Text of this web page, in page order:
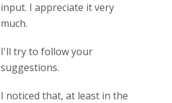
input. I appreciate it very
much.
I'll try to follow your
suggestions.
I noticed that, at least in the